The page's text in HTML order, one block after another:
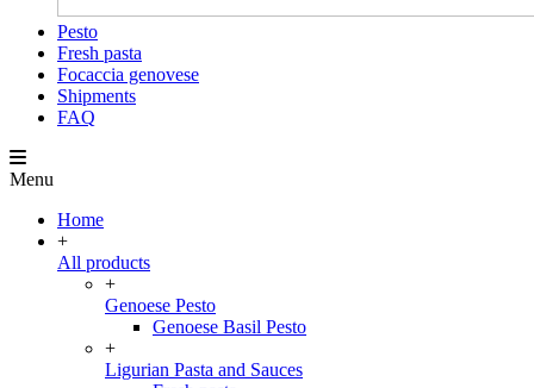
Pesto
Fresh pasta
Focaccia genovese
Shipments
FAQ
Menu
Home
+
All products
+
Genoese Pesto
Genoese Basil Pesto
+
Ligurian Pasta and Sauces